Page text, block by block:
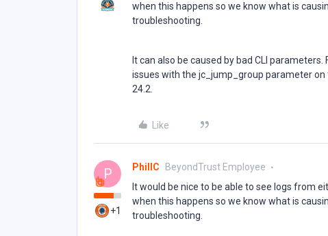
when this happens so we know what is
troubleshooting.
It can also be caused by bad CLI
issues with the jc_jump_group parameter
24.2.
Like
P
+1
PhillC BeyondTrust Employee
It would be nice to be able to see logs from
when this happens so we know what is
troubleshooting.